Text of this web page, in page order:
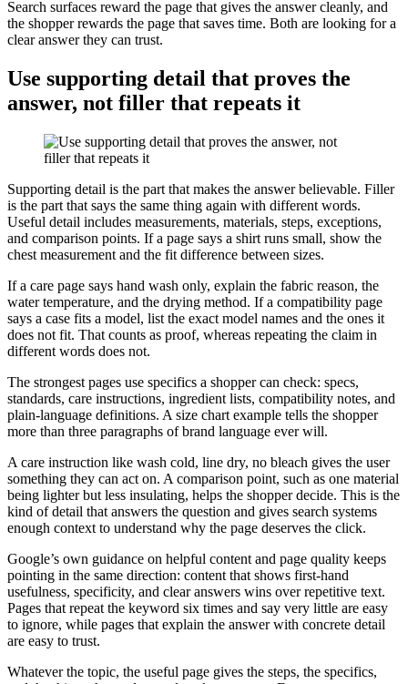
Search surfaces reward the page that gives the answer cleanly, and
the shopper rewards the page that saves time. Both are looking for a
clear answer they can trust.
Use supporting detail that proves the
answer, not filler that repeats it
Supporting detail is the part that makes the answer believable. Filler
is the part that says the same thing again with different words.
Useful detail includes measurements, materials, steps, exceptions,
and comparison points. If a page says a shirt runs small, show the
chest measurement and the fit difference between sizes.
If a care page says hand wash only, explain the fabric reason, the
water temperature, and the drying method. If a compatibility page
says a case fits a model, list the exact model names and the ones it
does not fit. That counts as proof, whereas repeating the claim in
different words does not.
The strongest pages use specifics a shopper can check: specs,
standards, care instructions, ingredient lists, compatibility notes, and
plain-language definitions. A size chart example tells the shopper
more than three paragraphs of brand language ever will.
A care instruction like wash cold, line dry, no bleach gives the user
something they can act on. A comparison point, such as one material
being lighter but less insulating, helps the shopper decide. This is the
kind of detail that answers the question and gives search systems
enough context to understand why the page deserves the click.
Google’s own guidance on helpful content and page quality keeps
pointing in the same direction: content that shows first-hand
usefulness, specificity, and clear answers wins over repetitive text.
Pages that repeat the keyword six times and say very little are easy
to ignore, while pages that explain the answer with concrete detail
are easy to trust.
Whatever the topic, the useful page gives the steps, the specifics,